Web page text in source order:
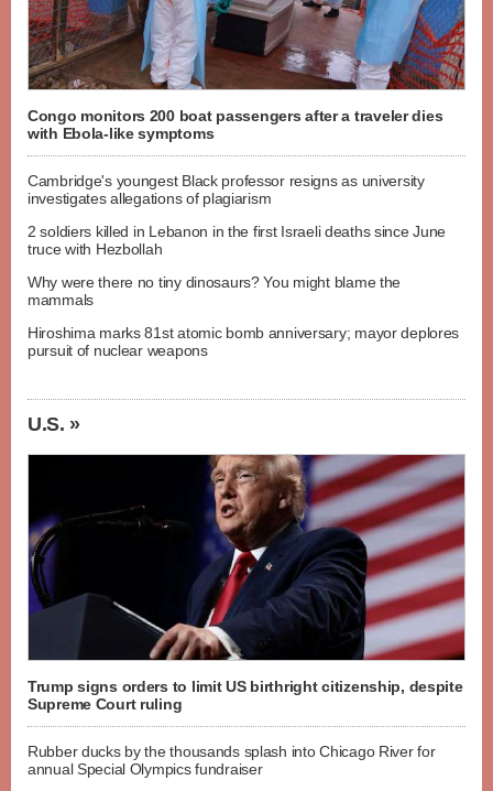
Congo monitors 200 boat passengers after a traveler dies
with Ebola-like symptoms
Cambridge's youngest Black professor resigns as university
investigates allegations of plagiarism
2 soldiers killed in Lebanon in the first Israeli deaths since June
truce with Hezbollah
Why were there no tiny dinosaurs? You might blame the
mammals
Hiroshima marks 81st atomic bomb anniversary; mayor deplores
pursuit of nuclear weapons
U.S. »
Trump signs orders to limit US birthright citizenship, despite
Supreme Court ruling
Rubber ducks by the thousands splash into Chicago River for
annual Special Olympics fundraiser